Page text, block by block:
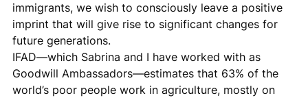
immigrants, we wish to consciously leave a positive
imprint that will give rise to significant changes for
future generations.
IFAD—which Sabrina and I have worked with as
Goodwill Ambassadors—estimates that 63% of the
world’s poor people work in agriculture, mostly on